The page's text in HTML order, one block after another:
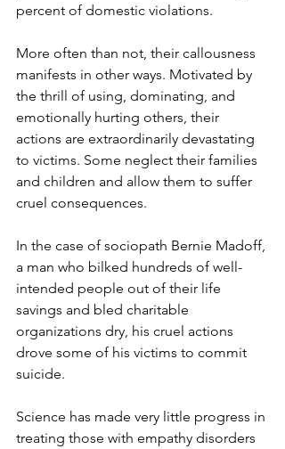
percent of domestic violations.
More often than not, their callousness
manifests in other ways. Motivated by
the thrill of using, dominating, and
emotionally hurting others, their
actions are extraordinarily devastating
to victims. Some neglect their families
and children and allow them to suffer
cruel consequences.
In the case of sociopath Bernie Madoff,
a man who bilked hundreds of well-
intended people out of their life
savings and bled charitable
organizations dry, his cruel actions
drove some of his victims to commit
suicide.
Science has made very little progress in
treating those with empathy disorders